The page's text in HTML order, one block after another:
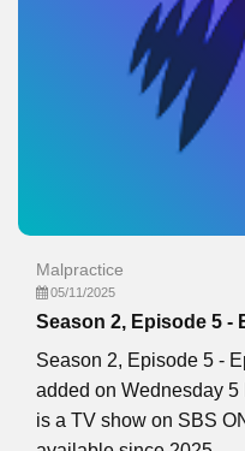
Malpractice
05/11/2025
Season 2, Episode 5 -
Season 2, Episode 5 -
added on Wednesday
is a TV show on SBS